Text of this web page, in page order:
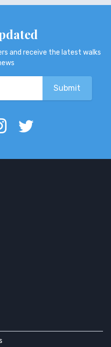
and receive the latest walks